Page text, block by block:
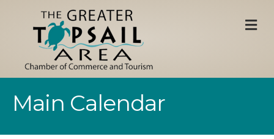
Main Calendar